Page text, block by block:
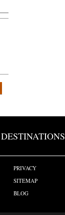
PRIVACY
SITEMAP
BLOG